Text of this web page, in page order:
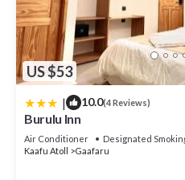
US $53
| 10.0(4 Reviews)
Burulu Inn
Air Conditioner Designated
Kaafu Atoll
Gaafaru